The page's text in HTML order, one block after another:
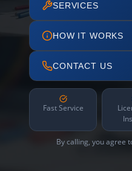
SERVICES
HOW IT WORKS
CONTACT US
Fast Service
By calling, you agree